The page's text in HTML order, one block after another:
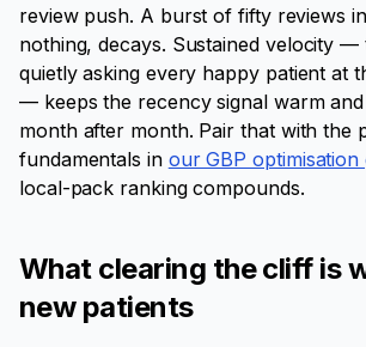
review push. A burst of fifty reviews
nothing, decays. Sustained velocity —
quietly asking every happy patient at
— keeps the recency signal warm
month after month. Pair that with the
fundamentals in our GBP optimisation
local-pack ranking compounds.
What clearing the cliff is
new patients